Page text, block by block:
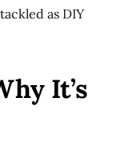
as DIY
It’s